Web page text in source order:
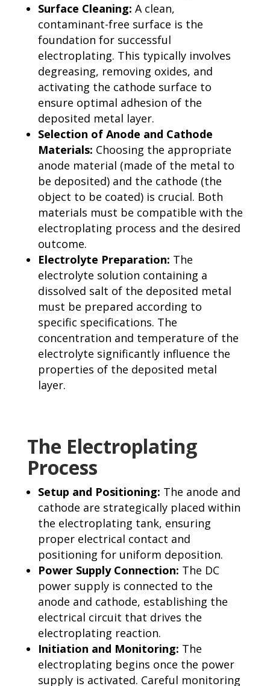
Surface Cleaning: A clean,
contaminant-free surface is the
foundation for successful
electroplating. This typically involves
degreasing, removing oxides, and
activating the cathode surface to
ensure optimal adhesion of the
deposited metal layer.
Selection of Anode and Cathode
Materials: Choosing the appropriate
anode material (made of the metal to
be deposited) and the cathode (the
object to be coated) is crucial. Both
materials must be compatible with the
electroplating process and the desired
outcome.
Electrolyte Preparation: The
electrolyte solution containing a
dissolved salt of the deposited metal
must be prepared according to
specific specifications. The
concentration and temperature of the
electrolyte significantly influence the
properties of the deposited metal
layer.
The Electroplating
Process
Setup and Positioning: The anode and
cathode are strategically placed within
the electroplating tank, ensuring
proper electrical contact and
positioning for uniform deposition.
Power Supply Connection: The DC
power supply is connected to the
anode and cathode, establishing the
electrical circuit that drives the
electroplating reaction.
Initiation and Monitoring: The
electroplating begins once the power
supply is activated. Careful monitoring